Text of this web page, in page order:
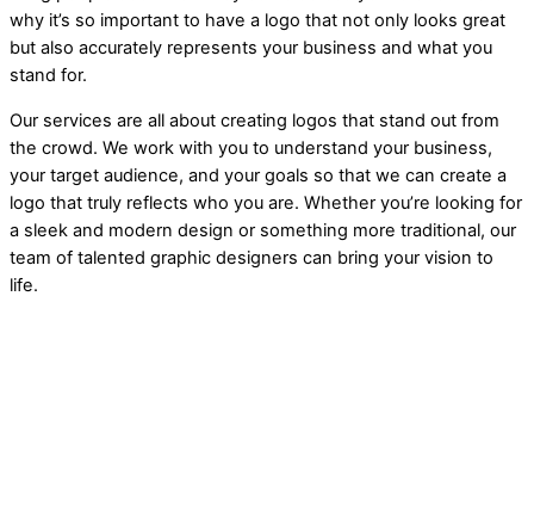
why it’s so important to have a logo that not only looks great
but also accurately represents your business and what you
stand for.
Our services are all about creating logos that stand out from
the crowd. We work with you to understand your business,
your target audience, and your goals so that we can create a
logo that truly reflects who you are. Whether you’re looking for
a sleek and modern design or something more traditional, our
team of talented graphic designers can bring your vision to
life.